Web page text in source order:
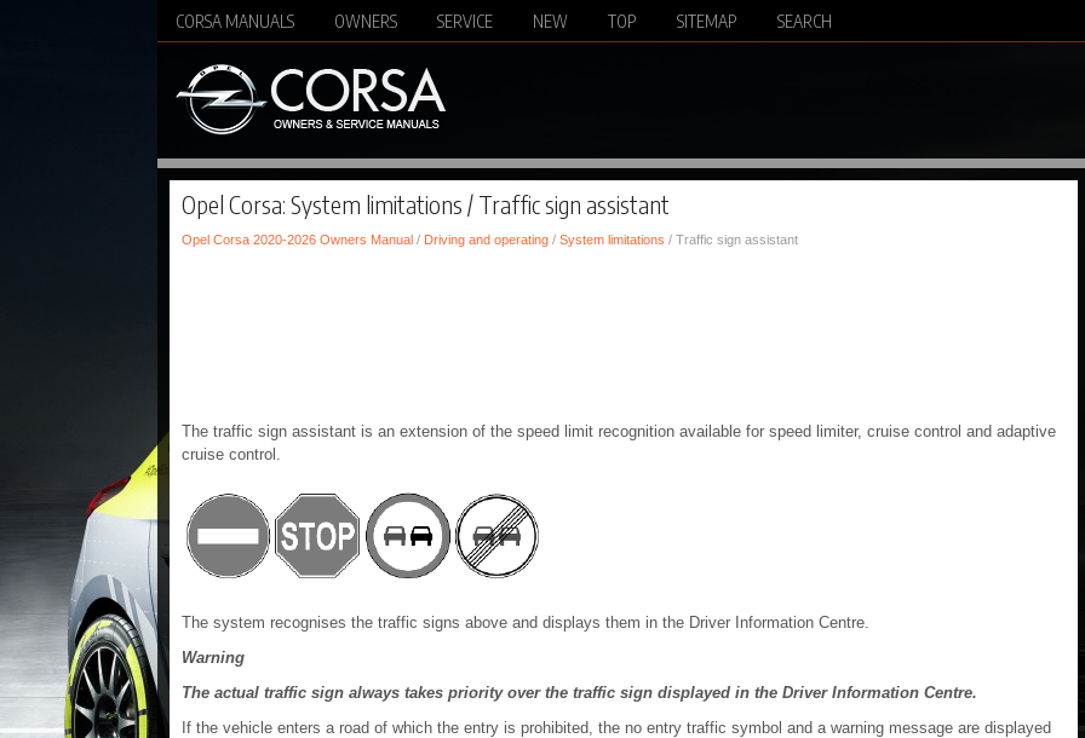
CORSA MANUALS OWNERS SERVICE NEW TOP SITEMAP SEARCH
Opel Corsa: System limitations / Traffic sign assistant
Opel Corsa 2020-2026 Owners Manual/ Driving and operating/ System limitations / Traffic sign assistant
The traffic sign assistant is an extension of the speed limit recognition available for speed limiter, cruise control and adaptive
cruise control.
The system recognises the traffic signs above and displays them in the Driver Information Centre.
Warning
The actual traffic sign always takes priority over the traffic sign displayed in the Driver Information Centre.
If the vehicle enters a road of which the entry is prohibited, the no entry traffic symbol and a warning message are displayed